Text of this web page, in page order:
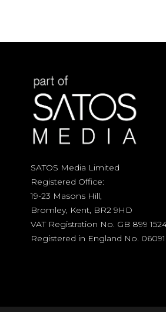
SATOS Media Limited
Registered Office:
19-23 Masons Hill,
Bromley, Kent, BR2 9HD
VAT Registration No. GB 899 1524
Registered in England No.